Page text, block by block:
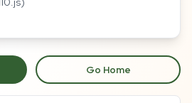
Go Home